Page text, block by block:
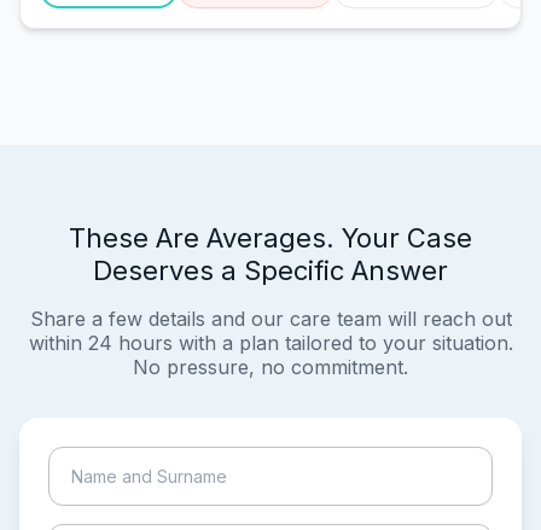
These Are Averages. Your Case
Deserves a Specific Answer
Share a few details and our care team will reach out
within 24 hours with a plan tailored to your situation.
No pressure, no commitment.